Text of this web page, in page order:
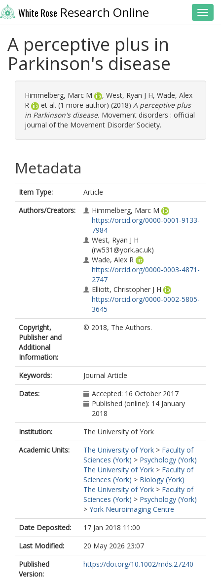
White Rose Research Online
A perceptive plus in
Parkinson's disease
Himmelberg, Marc M , West, Ryan J H, Wade, Alex
R
et al. (1 more author) (2018) A perceptive plus
in Parkinson's disease. Movement disorders : official
journal of the Movement Disorder Society.
Metadata
Item Type:
Article
Authors/Creators:
Himmelberg, Marc M
https://orcid.org/0000-0001-9133-
7984
West, Ryan J H
(rw531@york.ac.uk)
Wade, Alex R
https://orcid.org/0000-0003-4871-
2747
Elliott, Christopher J H
https://orcid.org/0000-0002-5805-
3645
Copyright,
Publisher and
Additional
Information:
© 2018, The Authors.
Keywords:
Journal Article
Dates:
Accepted: 16 October 2017
Published (online): 14 January
2018
Institution:
The University of York
Academic Units:
The University of York > Faculty of
Sciences (York) > Psychology (York)
The University of York > Faculty of
Sciences (York) > Biology (York)
The University of York > Faculty of
Sciences (York) > Psychology (York)
> York Neuroimaging Centre
Date Deposited:
17 Jan 2018 11:00
Last Modified:
20 May 2026 23:07
Published
Version:
https://doi.org/10.1002/mds.27240